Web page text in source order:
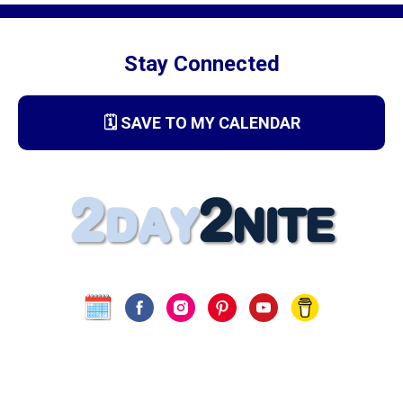
Stay Connected
🗓️ SAVE TO MY CALENDAR